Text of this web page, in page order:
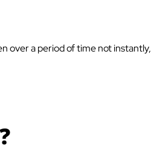
over a period of time not instantly,